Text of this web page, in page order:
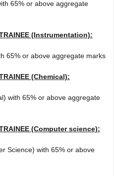
65% or above aggregate
(Instrumentation):
65% or above aggregate marks
(Chemical):
with 65% or above aggregate
(Computer science):
Science) with 65% or above